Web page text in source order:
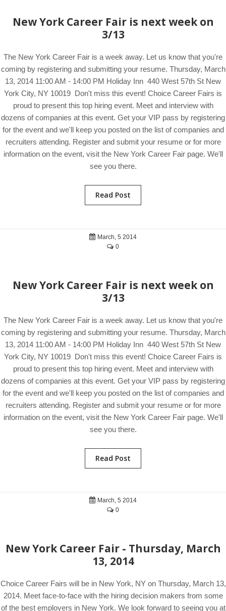
New York Career Fair is next week on
3/13
The New York Career Fair is a week away. Let us know that you're
coming by registering and submitting your resume. Thursday, March
13, 2014 11:00 AM - 14:00 PM Holiday Inn 440 West 57th St New
York City, NY 10019 Don't miss this event! Choice Career Fairs is
proud to present this top hiring event. Meet and interview with
dozens of companies at this event. Get your VIP pass by registering
for the event and we'll keep you posted on the list of companies and
recruiters attending. Register and submit your resume or for more
information on the event, visit the New York Career Fair page. We'll
see you there.
Read Post
March, 5 2014
0
New York Career Fair is next week on
3/13
The New York Career Fair is a week away. Let us know that you're
coming by registering and submitting your resume. Thursday, March
13, 2014 11:00 AM - 14:00 PM Holiday Inn 440 West 57th St New
York City, NY 10019 Don't miss this event! Choice Career Fairs is
proud to present this top hiring event. Meet and interview with
dozens of companies at this event. Get your VIP pass by registering
for the event and we'll keep you posted on the list of companies and
recruiters attending. Register and submit your resume or for more
information on the event, visit the New York Career Fair page. We'll
see you there.
Read Post
March, 5 2014
0
New York Career Fair - Thursday, March
13, 2014
Choice Career Fairs will be in New York, NY on Thursday, March 13,
2014. Meet face-to-face with the hiring decision makers from some
of the best employers in New York. We look forward to seeing you at